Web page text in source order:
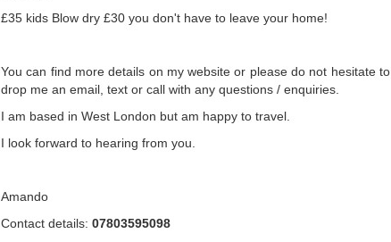
£35 kids Blow dry £30 you don't have to leave your home!
You can find more details on my website or please do not hesitate to
drop me an email, text or call with any questions / enquiries.
I am based in West London but am happy to travel.
I look forward to hearing from you.
Amando
Contact details: 07803595098